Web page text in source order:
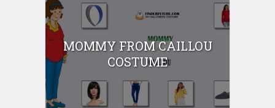
MOMMY FROM CAILLOU
COSTUME